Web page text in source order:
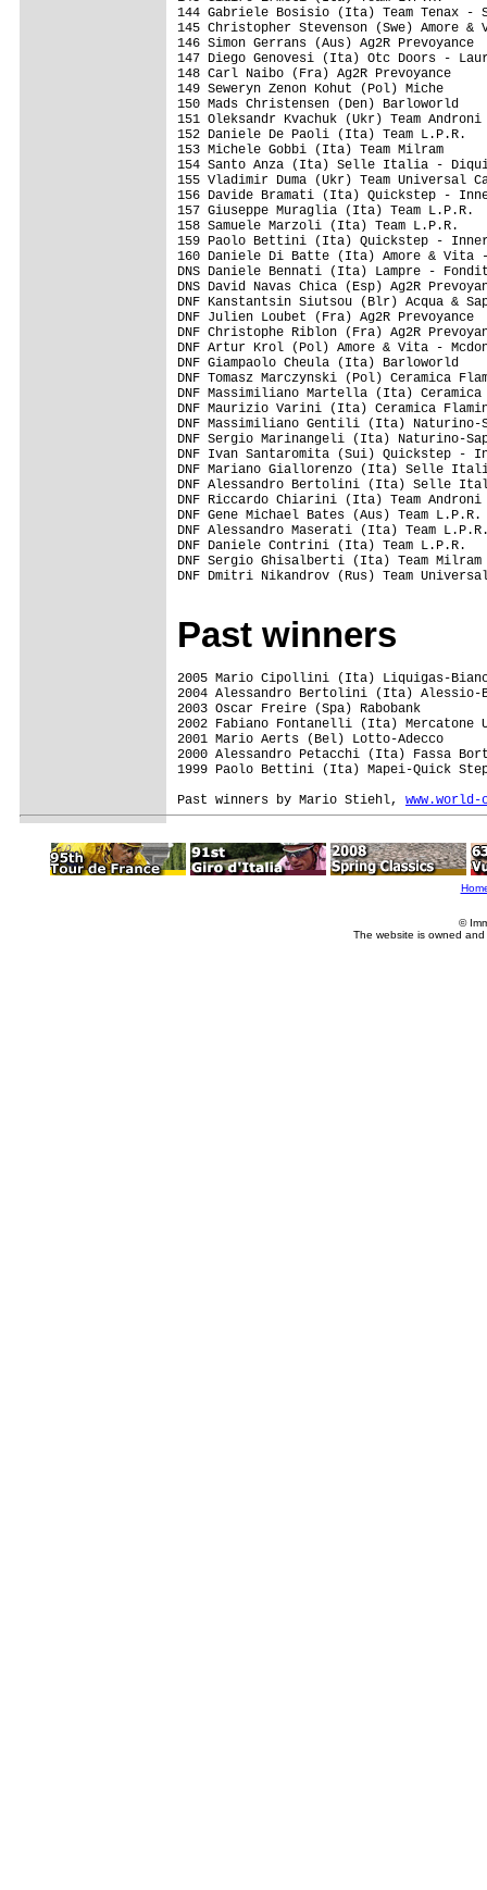
Past winners
2005 Mario Cipollini (Ita) Liquigas-
2004 Alessandro Bertolini (Ita) Alessio-
2003 Oscar Freire (Spa) Rabobank
2002 Fabiano Fontanelli (Ita) Mercatone
2001 Mario Aerts (Bel) Lotto-Adecco
2000 Alessandro Petacchi (Ita) Fassa
1999 Paolo Bettini (Ita) Mapei-Quick
Past winners by Mario Stiehl,
©
The website is owned